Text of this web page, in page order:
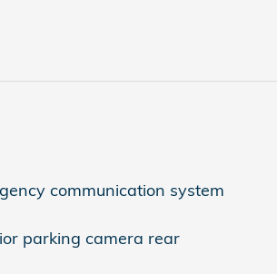
communication system
parking camera rear